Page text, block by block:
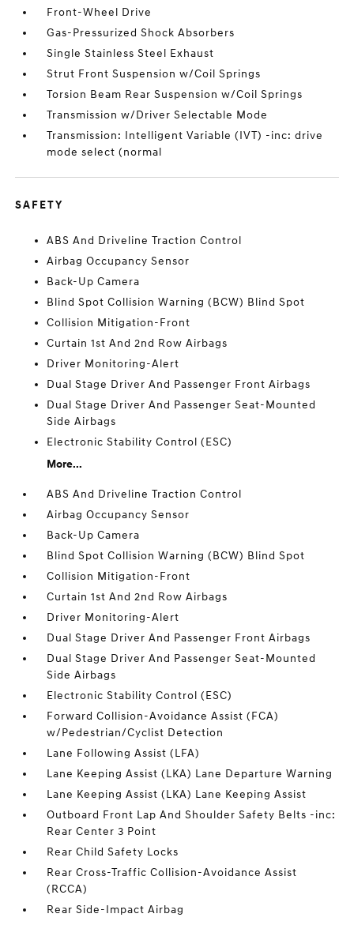
Front-Wheel Drive
Gas-Pressurized Shock Absorbers
Single Stainless Steel Exhaust
Strut Front Suspension w/Coil Springs
Torsion Beam Rear Suspension w/Coil Springs
Transmission w/Driver Selectable Mode
Transmission: Intelligent Variable (IVT) -inc: drive
mode select (normal
SAFETY
ABS And Driveline Traction Control
Airbag Occupancy Sensor
Back-Up Camera
Blind Spot Collision Warning (BCW) Blind Spot
Collision Mitigation-Front
Curtain 1st And 2nd Row Airbags
Driver Monitoring-Alert
Dual Stage Driver And Passenger Front Airbags
Dual Stage Driver And Passenger Seat-Mounted
Side Airbags
Electronic Stability Control (ESC)
More...
ABS And Driveline Traction Control
Airbag Occupancy Sensor
Back-Up Camera
Blind Spot Collision Warning (BCW) Blind Spot
Collision Mitigation-Front
Curtain 1st And 2nd Row Airbags
Driver Monitoring-Alert
Dual Stage Driver And Passenger Front Airbags
Dual Stage Driver And Passenger Seat-Mounted
Side Airbags
Electronic Stability Control (ESC)
Forward Collision-Avoidance Assist (FCA)
w/Pedestrian/Cyclist Detection
Lane Following Assist (LFA)
Lane Keeping Assist (LKA) Lane Departure Warning
Lane Keeping Assist (LKA) Lane Keeping Assist
Outboard Front Lap And Shoulder Safety Belts -inc:
Rear Center 3 Point
Rear Child Safety Locks
Rear Cross-Traffic Collision-Avoidance Assist
(RCCA)
Rear Side-Impact Airbag